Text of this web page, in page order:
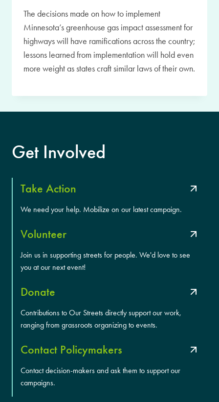
The decisions made on how to implement
Minnesota’s greenhouse gas impact assessment for
highways will have ramifications across the country;
lessons learned from implementation will hold even
more weight as states craft similar laws of their own.
Get Involved
Take Action
We need your help. Mobilize on our latest campaign.
Volunteer
Join us in supporting streets for people. We'd love to see
you at our next event!
Donate
Contributions to Our Streets directly support our work,
ranging from grassroots organizing to events.
Contact Policymakers
Contact decision-makers and ask them to support our
campaigns.